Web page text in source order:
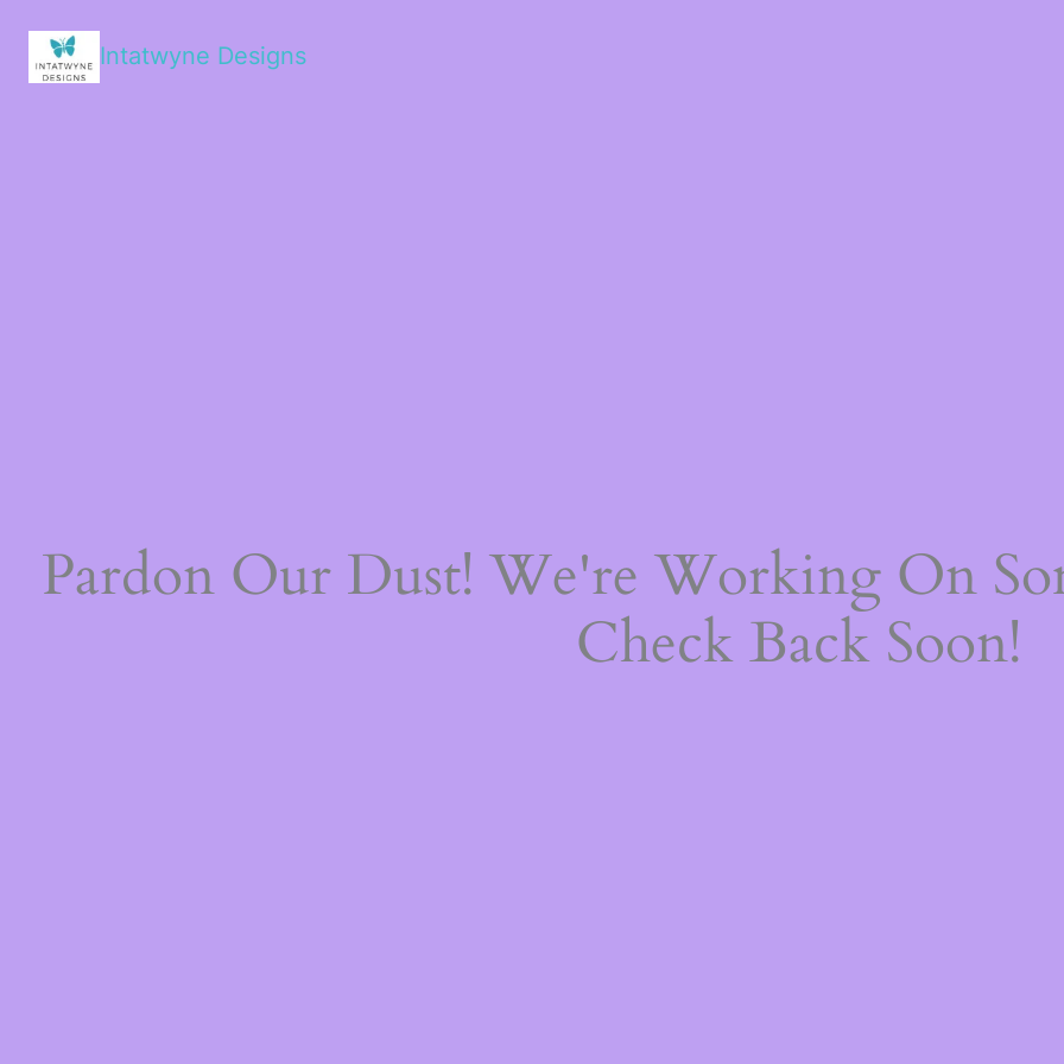
Intatwyne Designs
Pardon Our Dust! We're Working On
Check Back Soon!